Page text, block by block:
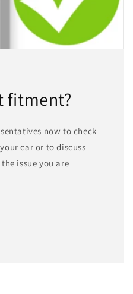
fitment?
now to check
car or to discuss
issue you are